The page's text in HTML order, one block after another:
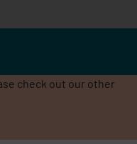
check out our other